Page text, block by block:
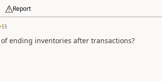
Report
55
ending inventories after transactions?